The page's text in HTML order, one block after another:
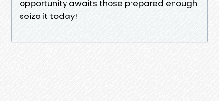
opportunity awaits those prepared enough
seize it today!